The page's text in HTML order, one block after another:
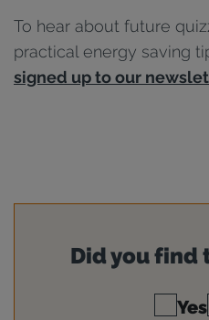
To hear about future
practical energy saving
signed up to our
Did you find
Yes